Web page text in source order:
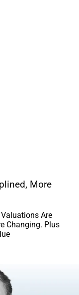
More
Are
Changing. Plus